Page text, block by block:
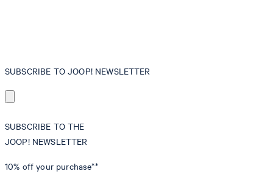
SUBSCRIBE TO JOOP! NEWSLETTER
SUBSCRIBE TO THE
JOOP! NEWSLETTER
10% off your purchase**